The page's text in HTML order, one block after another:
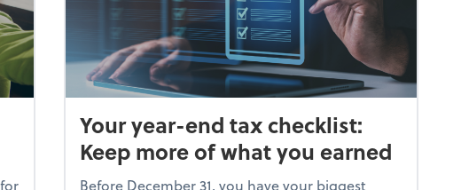
Your year-end tax checklist:
Keep more of what you earned
Before December 31, you have your biggest